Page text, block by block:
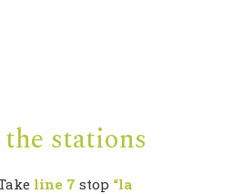
stations
line 7 stop “la